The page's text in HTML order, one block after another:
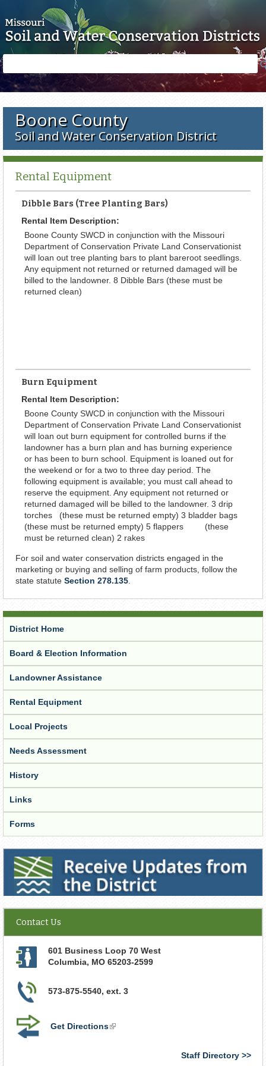
form
Boone County
Soil and Water Conservation District
Rental Equipment
Dibble Bars (Tree Planting Bars)
Rental Item Description:
Boone County SWCD in conjunction with the Missouri
Department of Conservation Private Land Conservationist
will loan out tree planting bars to plant bareroot seedlings.
Any equipment not returned or returned damaged will be
billed to the landowner. 8 Dibble Bars (these must be
returned clean)
Burn Equipment
Rental Item Description:
Boone County SWCD in conjunction with the Missouri
Department of Conservation Private Land Conservationist
will loan out burn equipment for controlled burns if the
landowner has a burn plan and has burning experience
or has been to burn school. Equipment is loaned out for
the weekend or for a two to three day period. The
following equipment is available; you must call ahead to
reserve the equipment. Any equipment not returned or
returned damaged will be billed to the landowner. 3 drip
torches (these must be returned empty) 3 bladder bags
(these must be returned empty) 5 flappers (these
must be returned clean) 2 rakes
For soil and water conservation districts engaged in the
marketing or buying and selling of farm products, follow the
state statute Section 278.135
District Home
Board & Election Information
Landowner Assistance
Rental Equipment
Local Projects
Needs Assessment
History
Links
Forms
Receive Updates from the District
Contact Us
601 Business Loop 70 West
Columbia, MO 65203-2599
573-875-5540, ext. 3
Get Directions(link
Staff Directory